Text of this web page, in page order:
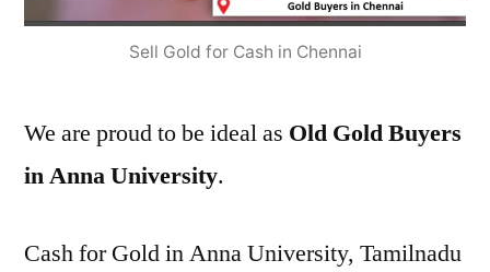
Sell Gold for Cash in Chennai
We are proud to be ideal as Old Gold Buyers
in Anna University.
Cash for Gold in Anna University, Tamilnadu